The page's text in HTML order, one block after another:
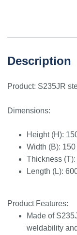
Description
Product: S235JR
Dimensions:
Height (H):
Width (B): 150
Thickness (T):
Length (L):
Product Features:
Made of
weldability